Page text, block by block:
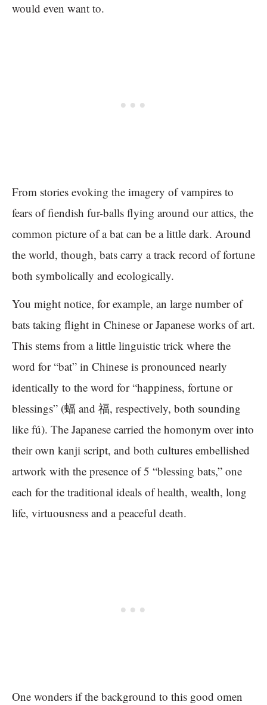
would even want to.
From stories evoking the imagery of vampires to
fears of fiendish fur-balls flying around our attics, the
common picture of a bat can be a little dark. Around
the world, though, bats carry a track record of fortune
both symbolically and ecologically.
You might notice, for example, an large number of
bats taking flight in Chinese or Japanese works of art.
This stems from a little linguistic trick where the
word for “bat” in Chinese is pronounced nearly
identically to the word for “happiness, fortune or
blessings” (蝠 and 福, respectively, both sounding
like fú). The Japanese carried the homonym over into
their own kanji script, and both cultures embellished
artwork with the presence of 5 “blessing bats,” one
each for the traditional ideals of health, wealth, long
life, virtuousness and a peaceful death.
One wonders if the background to this good omen